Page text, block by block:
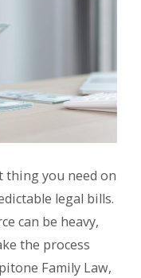
thing you need on
legal bills.
can be heavy,
the process
Family Law,